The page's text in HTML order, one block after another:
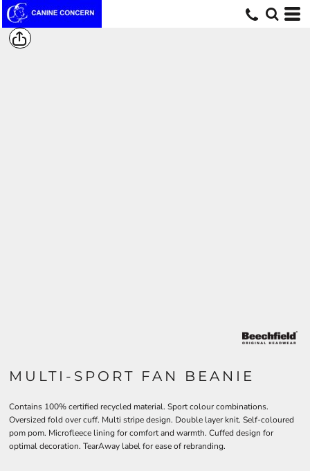
MULTI-SPORT FAN BEANIE
Contains 100% certified recycled material. Sport colour combinations.
Oversized fold over cuff. Multi stripe design. Double layer knit. Self-coloured
pom pom. Microfleece lining for comfort and warmth. Cuffed design for
optimal decoration. TearAway label for ease of rebranding.